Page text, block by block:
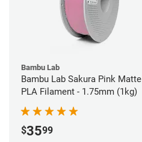
Bambu Lab
Bambu Lab Sakura Pink Matte
PLA Filament - 1.75mm (1kg)
$3599